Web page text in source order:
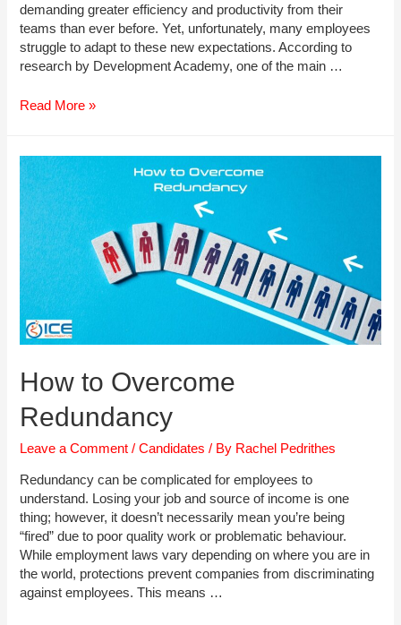
demanding greater efficiency and productivity from their
teams than ever before. Yet, unfortunately, many employees
struggle to adapt to these new expectations. According to
research by Development Academy, one of the main …
Workload
Read More »
How to Overcome
Redundancy
Leave a Comment /Candidates / By Rachel Pedrithes
Redundancy can be complicated for employees to
understand. Losing your job and source of income is one
thing; however, it doesn’t necessarily mean you’re being
“fired” due to poor quality work or problematic behaviour.
While employment laws vary depending on where you are in
the world, protections prevent companies from discriminating
against employees. This means …